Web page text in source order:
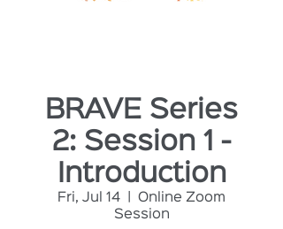
BRAVE Series
2: Session 1 -
Introduction
Fri, Jul 14
Online Zoom
Session